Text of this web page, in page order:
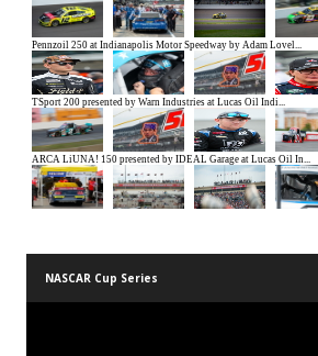
NASCAR Cup Series